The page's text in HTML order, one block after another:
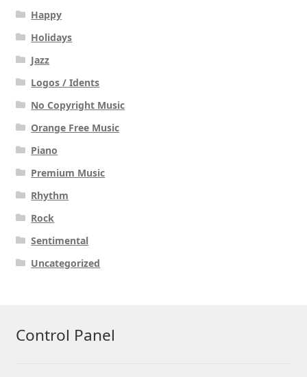
Happy
Holidays
Jazz
Logos / Idents
No Copyright Music
Orange Free Music
Piano
Premium Music
Rhythm
Rock
Sentimental
Uncategorized
Control Panel